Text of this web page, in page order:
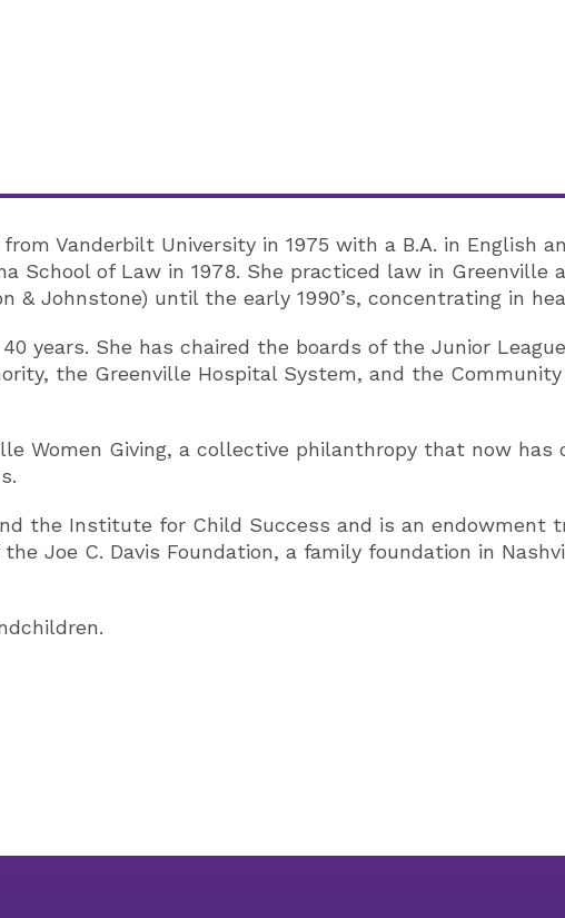
Vanderbilt University in 1975 with a B.A. in English
School of Law in 1978. She practiced law in Greenville
& Johnstone) until the early 1990’s, concentrating in
years. She has chaired the boards of the Junior
the Greenville Hospital System, and the
Women Giving, a collective philanthropy that now has
the Institute for Child Success and is an endowment
Joe C. Davis Foundation, a family foundation in